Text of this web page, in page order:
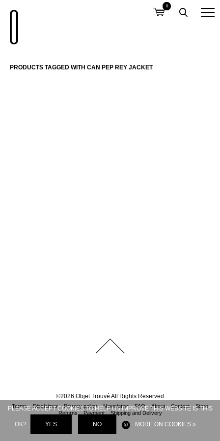
0
PRODUCTS TAGGED WITH CAN PEP REY JACKET
©2026 Objet Trouvé All Rights Reserved
Terms Disclaimer Privacy policy Newsletter FAQ About Contact
Store
Returns
Payment Shipping and Delivery
PLEASE ACCEPT COOKIES TO HELP US IMPROVE THIS WEBSITE IS THIS
OK? YES NO MORE ON COOKIES »